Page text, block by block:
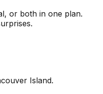
or both in one plan.
Island.